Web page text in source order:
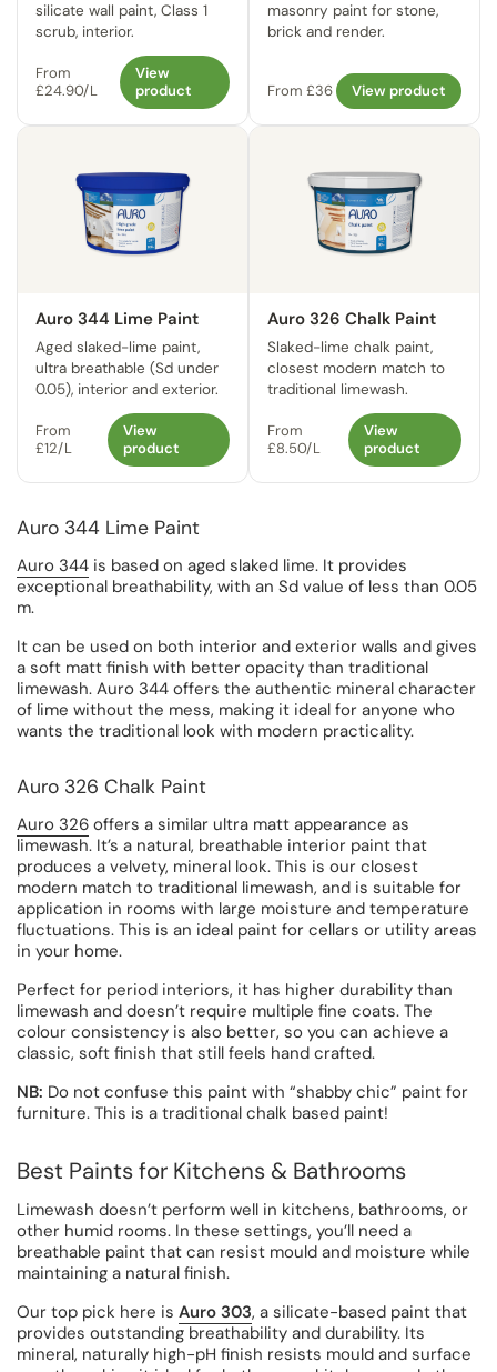
silicate wall paint, Class 1
scrub, interior.
From
£24.90/L
View
product
masonry paint for stone,
brick and render.
From £36 View product
Auro 344 Lime Paint
Aged slaked-lime paint,
ultra breathable (Sd under
0.05), interior and exterior.
From
£12/L
View
product
Auro 326 Chalk Paint
Slaked-lime chalk paint,
closest modern match to
traditional limewash.
From
£8.50/L
View
product
Auro 344 Lime Paint
Auro 344 is based on aged slaked lime. It provides
exceptional breathability, with an Sd value of less than 0.05
m.
It can be used on both interior and exterior walls and gives
a soft matt finish with better opacity than traditional
limewash. Auro 344 offers the authentic mineral character
of lime without the mess, making it ideal for anyone who
wants the traditional look with modern practicality.
Auro 326 Chalk Paint
Auro 326 offers a similar ultra matt appearance as
limewash. It’s a natural, breathable interior paint that
produces a velvety, mineral look. This is our closest
modern match to traditional limewash, and is suitable for
application in rooms with large moisture and temperature
fluctuations. This is an ideal paint for cellars or utility areas
in your home.
Perfect for period interiors, it has higher durability than
limewash and doesn’t require multiple fine coats. The
colour consistency is also better, so you can achieve a
classic, soft finish that still feels hand crafted.
NB: Do not confuse this paint with “shabby chic” paint for
furniture. This is a traditional chalk based paint!
Best Paints for Kitchens & Bathrooms
Limewash doesn’t perform well in kitchens, bathrooms, or
other humid rooms. In these settings, you’ll need a
breathable paint that can resist mould and moisture while
maintaining a natural finish.
Our top pick here is Auro 303, a silicate-based paint that
provides outstanding breathability and durability. Its
mineral, naturally high-pH finish resists mould and surface